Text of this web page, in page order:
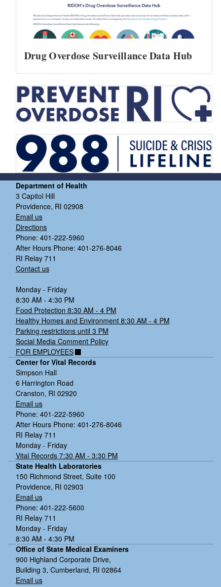
Drug Overdose Surveillance Data Hub
Department of Health
3 Capitol Hill
Providence, RI 02908
Email us
Directions
Phone: 401-222-5960
After Hours Phone: 401-276-8046
RI Relay 711
Contact us
Monday - Friday
8:30 AM - 4:30 PM
Food Protection 8:30 AM - 4 PM
Healthy Homes and Environment 8:30 AM - 4 PM
Parking restrictions until 3 PM
Social Media Comment Policy
FOR EMPLOYEES
Center for Vital Records
Simpson Hall
6 Harrington Road
Cranston, RI 02920
Email us
Phone: 401-222-5960
After Hours Phone: 401-276-8046
RI Relay 711
Monday - Friday
Vital Records 7:30 AM - 3:30 PM
State Health Laboratories
150 Richmond Street, Suite 100
Providence, RI 02903
Email us
Phone: 401-222-5600
RI Relay 711
Monday - Friday
8:30 AM - 4:30 PM
Office of State Medical Examiners
900 Highland Corporate Drive,
Building 3, Cumberland, RI 02864
Email us